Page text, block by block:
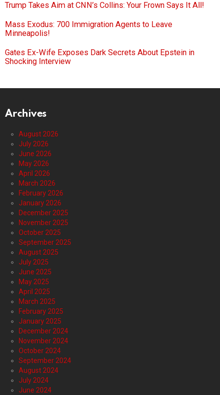
Trump Takes Aim at CNN’s Collins: Your Frown Says It All!
Mass Exodus: 700 Immigration Agents to Leave
Minneapolis!
Gates Ex-Wife Exposes Dark Secrets About Epstein in
Shocking Interview
Archives
August 2026
July 2026
June 2026
May 2026
April 2026
March 2026
February 2026
January 2026
December 2025
November 2025
October 2025
September 2025
August 2025
July 2025
June 2025
May 2025
April 2025
March 2025
February 2025
January 2025
December 2024
November 2024
October 2024
September 2024
August 2024
July 2024
June 2024